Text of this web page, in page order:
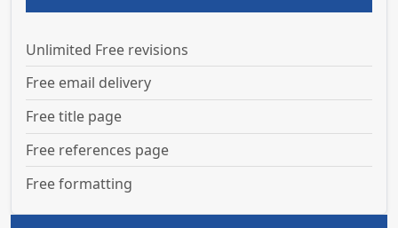
Unlimited Free revisions
Free email delivery
Free title page
Free references page
Free formatting